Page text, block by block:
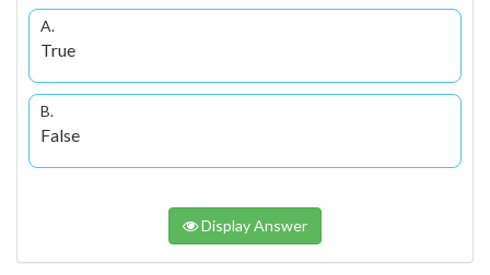
A.
True
B.
False
Display Answer